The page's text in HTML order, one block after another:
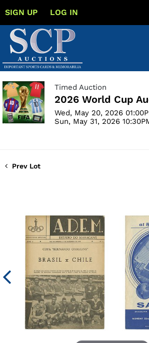
SIGN UP LOG IN
Timed Auction
2026 World Cup
Wed, May 20, 2026
Sun, May 31, 2026
Prev Lot